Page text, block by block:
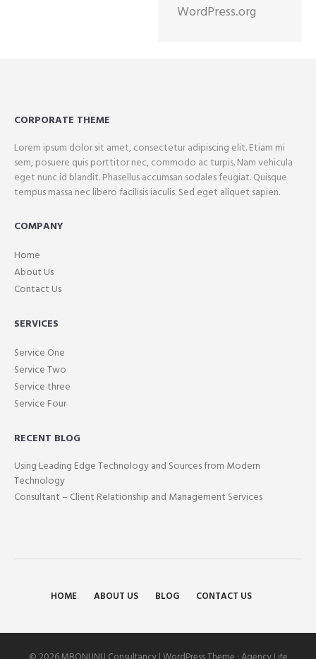
WordPress.org
CORPORATE THEME
Lorem ipsum dolor sit amet, consectetur adipiscing elit. Etiam mi
sem, posuere quis porttitor nec, commodo ac turpis. Nam vehicula
eget nunc id blandit. Phasellus accumsan sodales feugiat. Quisque
tempus massa nec libero facilisis iaculis. Sed eget aliquet sapien.
COMPANY
Home
About Us
Contact Us
SERVICES
Service One
Service Two
Service three
Service Four
RECENT BLOG
Using Leading Edge Technology and Sources from Modern
Technology
Consultant – Client Relationship and Management Services
HOME ABOUT US BLOG CONTACT US